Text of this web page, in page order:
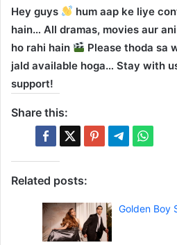
Hey guys
hum aap ke liye
hain… All dramas, movies aur
ho rahi hain
Please thoda sa
jald available hoga… Stay with
support!
Share this:
Related posts:
Golden Boy